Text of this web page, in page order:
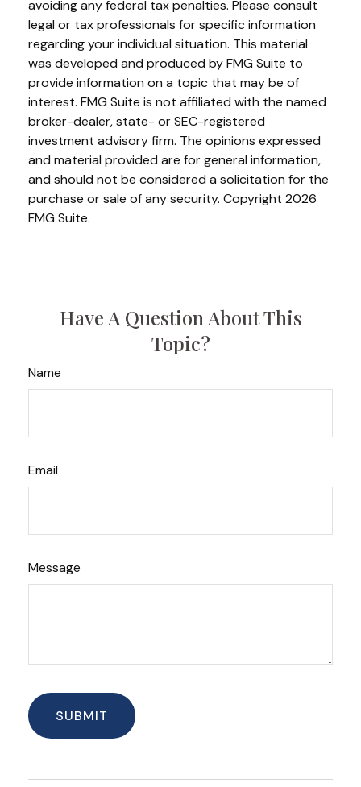
avoiding any federal tax penalties. Please consult
legal or tax professionals for specific information
regarding your individual situation. This material
was developed and produced by FMG Suite to
provide information on a topic that may be of
interest. FMG Suite is not affiliated with the named
broker-dealer, state- or SEC-registered
investment advisory firm. The opinions expressed
and material provided are for general information,
and should not be considered a solicitation for the
purchase or sale of any security. Copyright 2026
FMG Suite.
Have A Question About This
Topic?
Name
Email
Message